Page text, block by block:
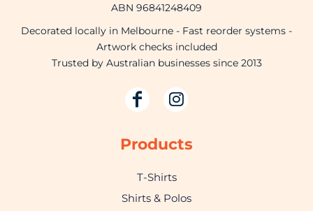
ABN 96841248409
Decorated locally in Melbourne - Fast reorder systems -
Artwork checks included
Trusted by Australian businesses since 2013
Products
T-Shirts
Shirts & Polos